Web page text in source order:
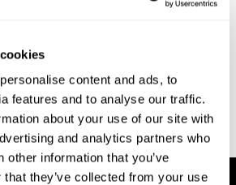
content and ads, to
features and to analyse our traffic.
about your use of our site with
and analytics partners who
other information that you’ve
they’ve collected from your use
inhibition in adults with ADHD. Journal
for Conners’ rating scales. North
Systems.
W. (1985). Microcomputer analysis of
simple visual RT task sustained
Methods, Instrumentation, and